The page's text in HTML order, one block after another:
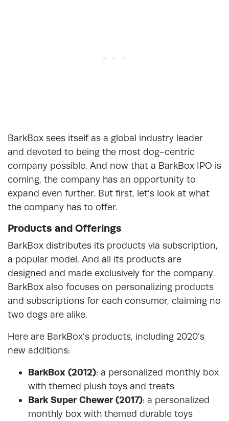
BarkBox sees itself as a global industry leader
and devoted to being the most dog-centric
company possible. And now that a BarkBox IPO is
coming, the company has an opportunity to
expand even further. But first, let’s look at what
the company has to offer.
Products and Offerings
BarkBox distributes its products via subscription,
a popular model. And all its products are
designed and made exclusively for the company.
BarkBox also focuses on personalizing products
and subscriptions for each consumer, claiming no
two dogs are alike.
Here are BarkBox’s products, including 2020’s
new additions:
BarkBox (2012): a personalized monthly box
with themed plush toys and treats
Bark Super Chewer (2017): a personalized
monthly box with themed durable toys